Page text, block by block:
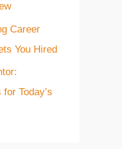
Career
You Hired
Today’s